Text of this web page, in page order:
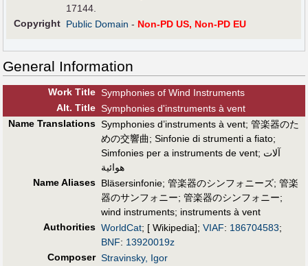
17144.
Copyright Public Domain - Non-PD US, Non-PD EU
General Information
Work Title Symphonies of Wind Instruments
Alt. Title Symphonies d'instruments à vent
Name Translations Symphonies d’instruments à vent; 管楽器のた
めの交響曲; Sinfonie di strumenti a fiato;
Simfonies per a instruments de vent; آلات
هوائية
Name Aliases Bläsersinfonie; 管楽器のシンフォニーズ; 管楽
器のサンフォニー; 管楽器のシンフォニー;
wind instruments; instruments à vent
Authorities WorldCat; [ Wikipedia]; VIAF: 186704583;
BNF: 13920019z
Composer Stravinsky, Igor